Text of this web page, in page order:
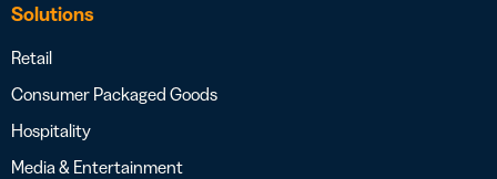
Solutions
Retail
Consumer Packaged Goods
Hospitality
Media & Entertainment